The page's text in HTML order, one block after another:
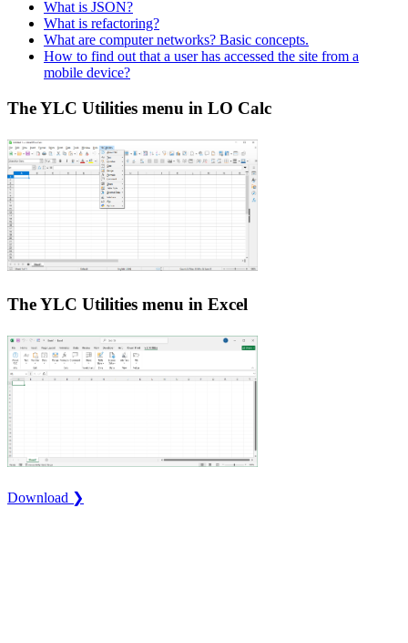
What is JSON?
What is refactoring?
What are computer networks? Basic concepts.
How to find out that a user has accessed the site from a
mobile device?
The YLC Utilities menu in LO Calc
The YLC Utilities menu in Excel
Download ❯